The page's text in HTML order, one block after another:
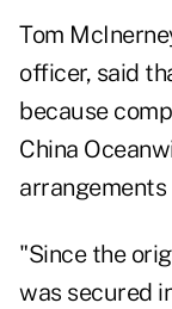
Tom
officer, said
because
China
"Since the
was secured